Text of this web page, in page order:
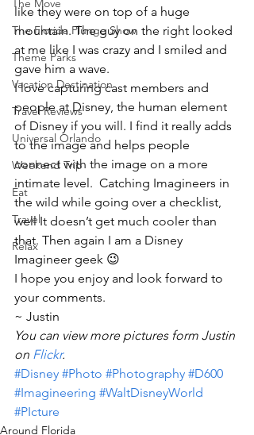
The Move
The Florida Plunge Show
Theme Parks
Vacation Destination
Travel Reviews
Universal Orlando
Weekend Trip
Eat
Travel
Relax
like they were on top of a huge
mountain. The guy on the right looked
at me like I was crazy and I smiled and
gave him a wave.
I love capturing cast members and
people at Disney, the human element
of Disney if you will. I find it really adds
to the image and helps people
connect with the image on a more
intimate level.  Catching Imagineers in
the wild while going over a checklist,
well It doesn’t get much cooler than
that. Then again I am a Disney
Imagineer geek 😉
I hope you enjoy and look forward to
your comments.
~ Justin
You can view more pictures form Justin
on Flickr.
#Disney #Photo #Photography #D600
#Imagineering #WaltDisneyWorld
#PIcture
Around Florida